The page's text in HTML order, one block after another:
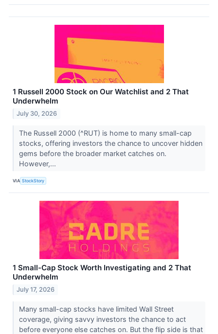
1 Russell 2000 Stock on Our Watchlist and 2 That
Underwhelm
July 30, 2026
The Russell 2000 (^RUT) is home to many small-cap
stocks, offering investors the chance to uncover hidden
gems before the broader market catches on.
However,...
VIA StockStory
1 Small-Cap Stock Worth Investigating and 2 That
Underwhelm
July 17, 2026
Many small-cap stocks have limited Wall Street
coverage, giving savvy investors the chance to act
before everyone else catches on. But the flip side is that